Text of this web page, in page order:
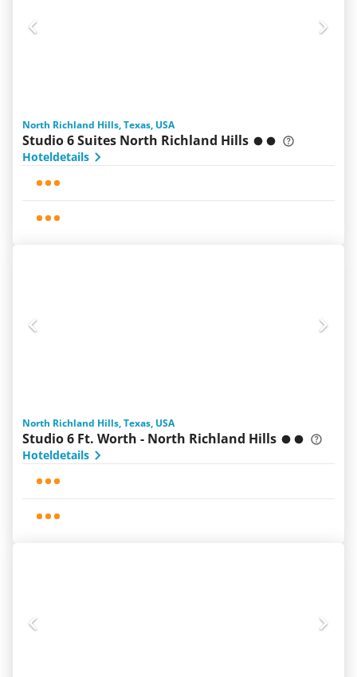
North Richland Hills, Texas, USA
Studio 6 Suites North Richland Hills
Hoteldetails
North Richland Hills, Texas, USA
Studio 6 Ft. Worth - North Richland Hills
Hoteldetails